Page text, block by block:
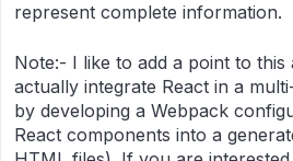
represent complete information.
Note:- I like to add a point to
actually integrate React in a
by developing a Webpack
React components into a